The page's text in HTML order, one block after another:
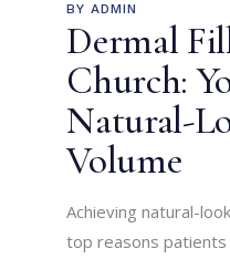
BY ADMIN
Dermal
Church:
Natural-
Volume
Achieving natural-
top reasons